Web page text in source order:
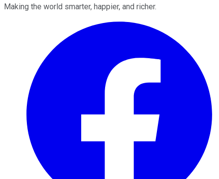
Making the world smarter, happier, and richer.